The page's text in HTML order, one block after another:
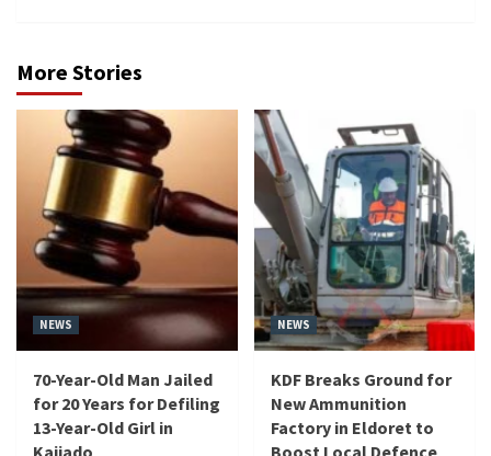
More Stories
NEWS
70-Year-Old Man Jailed
for 20 Years for Defiling
13-Year-Old Girl in
Kajiado
NEWS
KDF Breaks Ground for
New Ammunition
Factory in Eldoret to
Boost Local Defence